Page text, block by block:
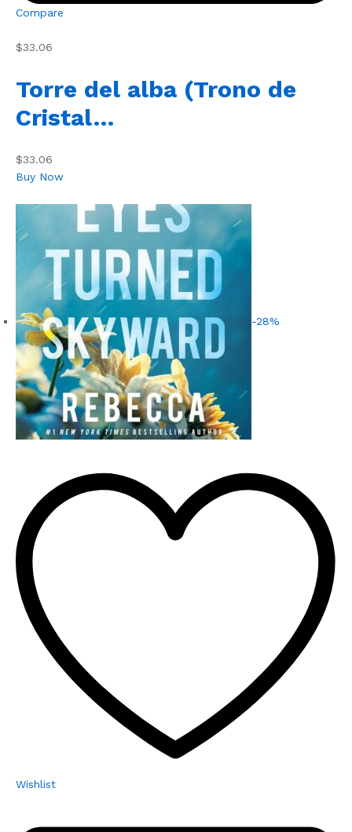
Compare
$33.06
Torre del alba (Trono de
Cristal…
$33.06
Buy Now
-28%
Wishlist